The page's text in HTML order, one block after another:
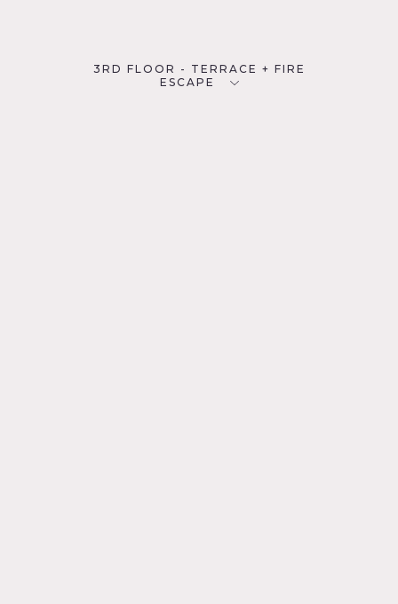
3RD FLOOR - TERRACE + FIRE
ESCAPE